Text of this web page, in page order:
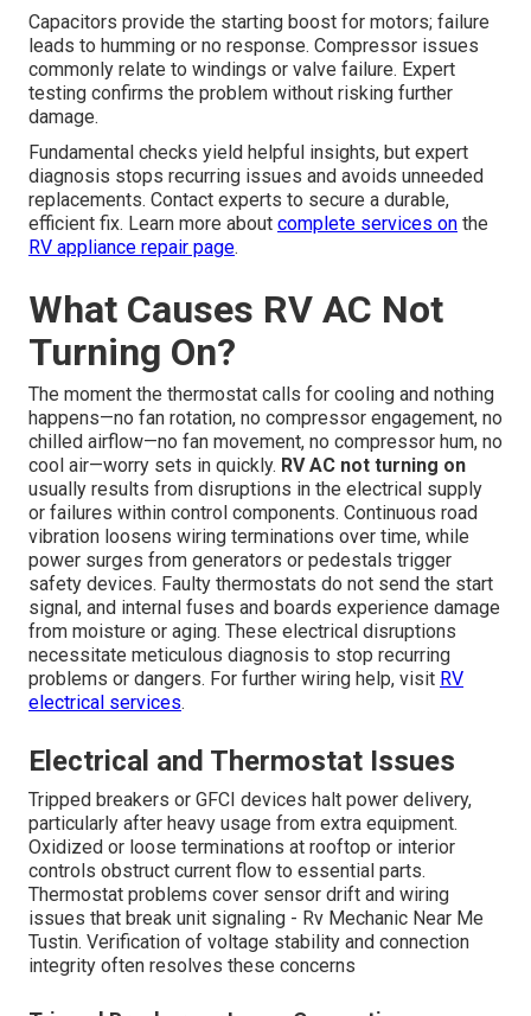
Capacitors provide the starting boost for motors; failure
leads to humming or no response. Compressor issues
commonly relate to windings or valve failure. Expert
testing confirms the problem without risking further
damage.
Fundamental checks yield helpful insights, but expert
diagnosis stops recurring issues and avoids unneeded
replacements. Contact experts to secure a durable,
efficient fix. Learn more about complete services on the
RV appliance repair page.
What Causes RV AC Not
Turning On?
The moment the thermostat calls for cooling and nothing
happens—no fan rotation, no compressor engagement, no
chilled airflow—no fan movement, no compressor hum, no
cool air—worry sets in quickly. RV AC not turning on
usually results from disruptions in the electrical supply
or failures within control components. Continuous road
vibration loosens wiring terminations over time, while
power surges from generators or pedestals trigger
safety devices. Faulty thermostats do not send the start
signal, and internal fuses and boards experience damage
from moisture or aging. These electrical disruptions
necessitate meticulous diagnosis to stop recurring
problems or dangers. For further wiring help, visit RV
electrical services.
Electrical and Thermostat Issues
Tripped breakers or GFCI devices halt power delivery,
particularly after heavy usage from extra equipment.
Oxidized or loose terminations at rooftop or interior
controls obstruct current flow to essential parts.
Thermostat problems cover sensor drift and wiring
issues that break unit signaling - Rv Mechanic Near Me
Tustin. Verification of voltage stability and connection
integrity often resolves these concerns